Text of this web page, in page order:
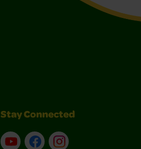
Stay Connected
YouTubeFacebookInstagram